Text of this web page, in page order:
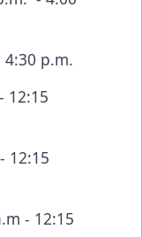
p.m.
12:15
12:15
- 12:15